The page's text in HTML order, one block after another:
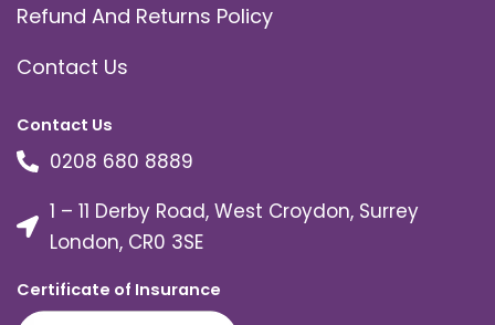
Refund And Returns Policy
Contact Us
Contact Us
0208 680 8889
1 – 11 Derby Road, West Croydon, Surrey
London, CR0 3SE
Certificate of Insurance